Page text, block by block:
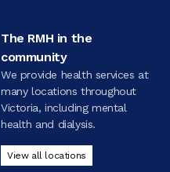
The RMH in the
community
We provide health services at
many locations throughout
Victoria, including mental
health and dialysis.
View all locations